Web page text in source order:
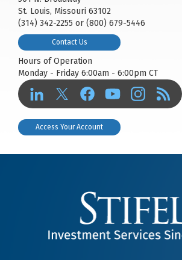
St. Louis, Missouri 63102
(314) 342-2255 or (800) 679-5446
Contact Us
Hours of Operation
Monday - Friday 6:00am - 6:00pm CT
Access Your Account